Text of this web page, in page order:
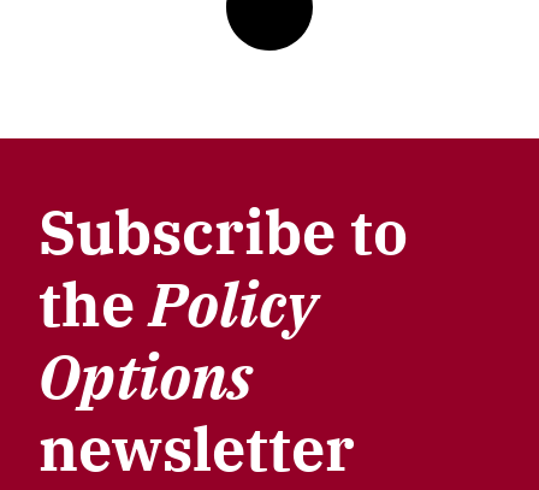
Subscribe to
thePolicy
Options
newsletter